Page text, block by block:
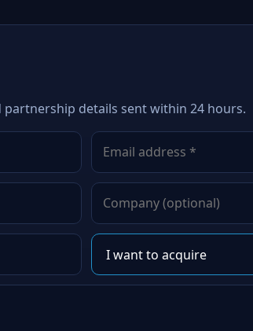
details sent within 24 hours.